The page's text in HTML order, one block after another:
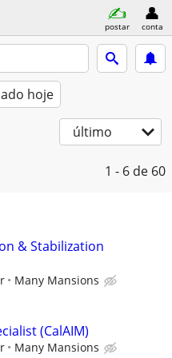
postar conta
hoje
último
1 - 6 de 60
& Stabilization
Many Mansions
(CalAIM)
Many Mansions